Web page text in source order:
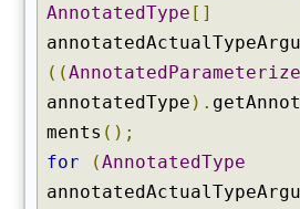
AnnotatedType []
((
annotatedType ).
ments ();
for
(AnnotatedType